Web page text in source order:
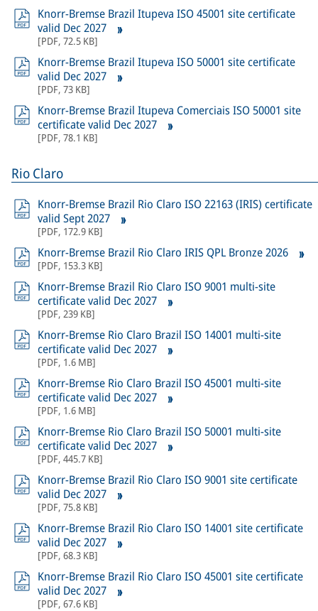
Knorr-Bremse Brazil Itupeva ISO 45001 site certificate
valid Dec 2027
[PDF, 72.5 KB]
Knorr-Bremse Brazil Itupeva ISO 50001 site certificate
valid Dec 2027
[PDF, 73 KB]
Knorr-Bremse Brazil Itupeva Comerciais ISO 50001 site
certificate valid Dec 2027
[PDF, 78.1 KB]
Rio Claro
Knorr-Bremse Brazil Rio Claro ISO 22163 (IRIS) certificate
valid Sept 2027
[PDF, 172.9 KB]
Knorr-Bremse Brazil Rio Claro IRIS QPL Bronze 2026
[PDF, 153.3 KB]
Knorr-Bremse Brazil Rio Claro ISO 9001 multi-site
certificate valid Dec 2027
[PDF, 239 KB]
Knorr-Bremse Rio Claro Brazil ISO 14001 multi-site
certificate valid Dec 2027
[PDF, 1.6 MB]
Knorr-Bremse Rio Claro Brazil ISO 45001 multi-site
certificate valid Dec 2027
[PDF, 1.6 MB]
Knorr-Bremse Rio Claro Brazil ISO 50001 multi-site
certificate valid Dec 2027
[PDF, 445.7 KB]
Knorr-Bremse Brazil Rio Claro ISO 9001 site certificate
valid Dec 2027
[PDF, 75.8 KB]
Knorr-Bremse Brazil Rio Claro ISO 14001 site certificate
valid Dec 2027
[PDF, 68.3 KB]
Knorr-Bremse Brazil Rio Claro ISO 45001 site certificate
valid Dec 2027
[PDF, 67.6 KB]